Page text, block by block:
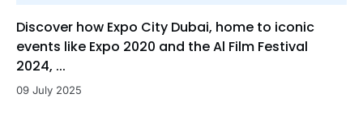
Discover how Expo City Dubai, home to iconic
events like Expo 2020 and the Al Film Festival
2024, ...
09 July 2025